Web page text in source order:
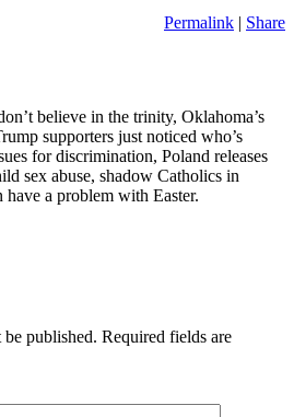
Permalink | Share
believe in the trinity, Oklahoma’s
supporters just noticed who’s
for discrimination, Poland releases
sex abuse, shadow Catholics in
a problem with Easter.
published. Required fields are